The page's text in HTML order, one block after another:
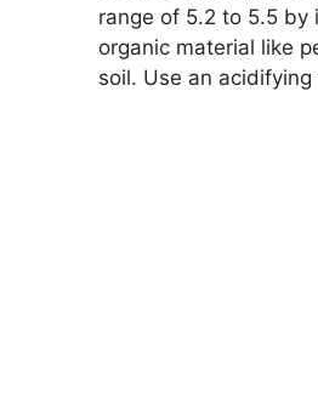
range of 5.2 to 5.5 by
organic material like
soil. Use an